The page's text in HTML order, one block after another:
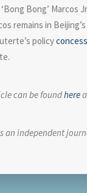
Bong’ Marcos
remains in Beijing’s
policy
can be foundhere
an independent